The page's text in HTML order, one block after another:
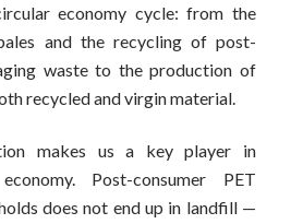
economy cycle: from the
and the recycling of post-
waste to the production of
recycled and virgin material.
makes us a key player in
Post-consumer PET
does not end up in landfill —